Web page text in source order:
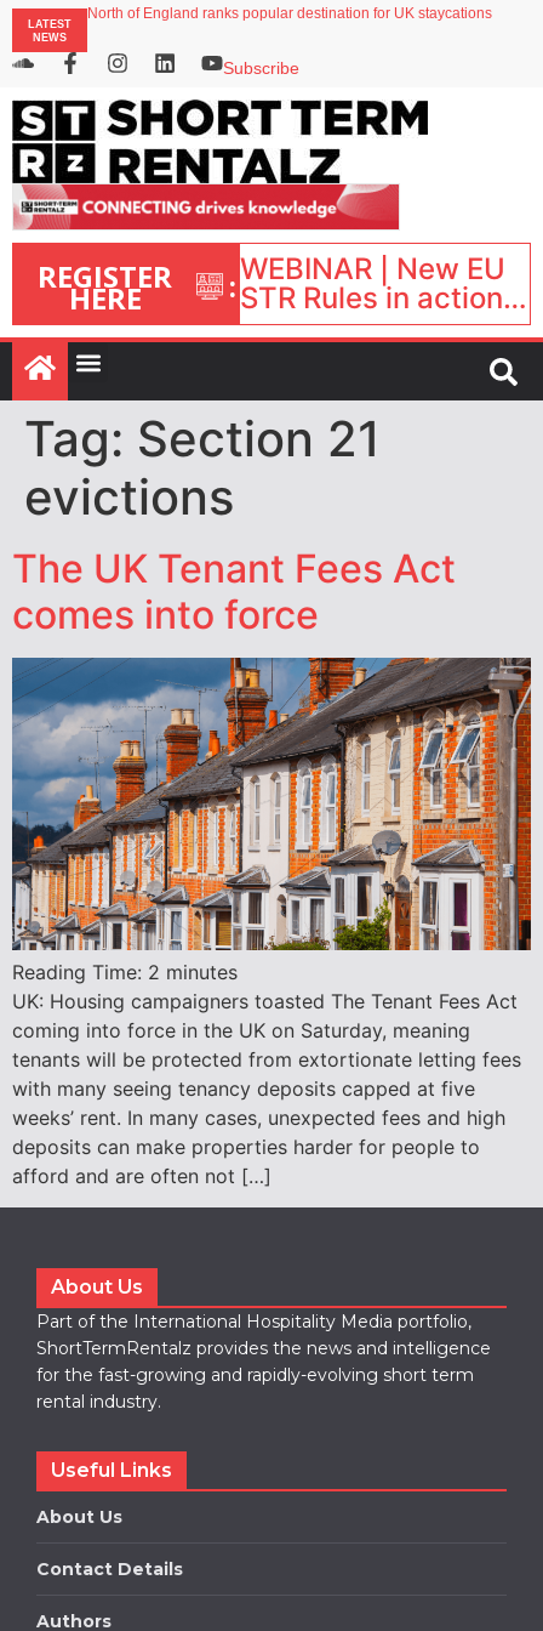
LATEST
NEWS
North of England ranks popular destination for UK staycations
Airbnb partners with Lark Hotels
onefinestay appoints Brown as VP of sales
Subscribe
REGISTER
HERE :WEBINAR | New EU
STR Rules in action:
What’s changed and
what happens next?
| September 1, 16:00
– 17:00 BST |
Tag: Section 21
evictions
The UK Tenant Fees Act
comes into force
Reading Time: 2 minutes
UK: Housing campaigners toasted The Tenant Fees Act
coming into force in the UK on Saturday, meaning
tenants will be protected from extortionate letting fees
with many seeing tenancy deposits capped at five
weeks’ rent. In many cases, unexpected fees and high
deposits can make properties harder for people to
afford and are often not […]
About Us
Part of the International Hospitality Media portfolio,
ShortTermRentalz provides the news and intelligence
for the fast-growing and rapidly-evolving short term
rental industry.
Useful Links
About Us
Contact Details
Authors